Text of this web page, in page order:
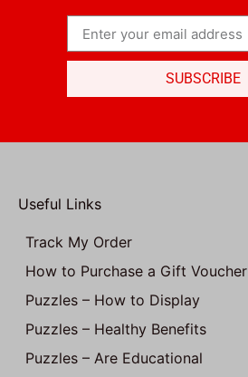
SUBSCRIBE
Useful Links
Track My Order
How to Purchase a Gift Voucher
Puzzles – How to Display
Puzzles – Healthy Benefits
Puzzles – Are Educational